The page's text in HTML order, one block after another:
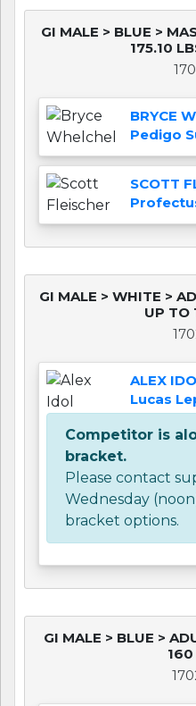
GI MALE > BLUE >
175.10
BRYCE
Pedigo
SCOTT
GI MALE > WHITE >
UP TO
ALEX
Lucas
Competitor is
bracket.
Please contact
Wednesday
bracket options.
GI MALE > BLUE >
160